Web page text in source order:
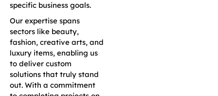
specific business goals.
Our expertise spans
sectors like beauty,
fashion, creative arts, and
luxury items, enabling us
to deliver custom
solutions that truly stand
out. With a commitment